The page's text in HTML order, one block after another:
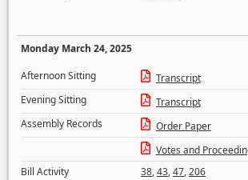
Monday March 24, 2025
Afternoon Sitting
Transcript
Evening Sitting
Transcript
Assembly Records
Order Paper
Votes and
Bill Activity
38,43,47,206